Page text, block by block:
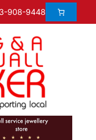
908-9448